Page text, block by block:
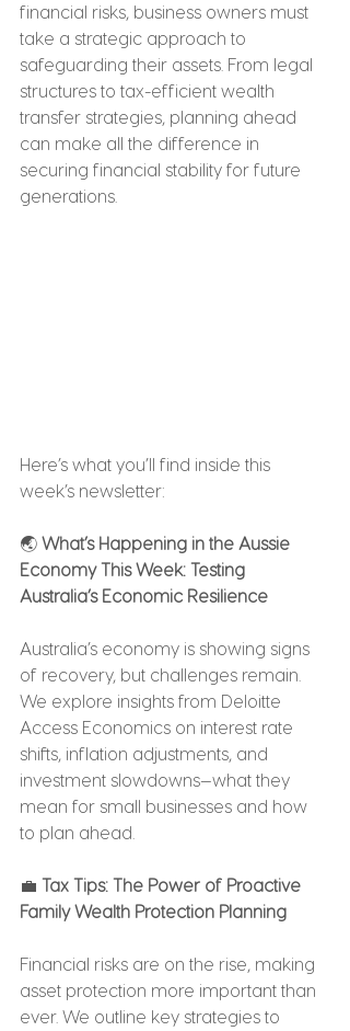
financial risks, business owners must
take a strategic approach to
safeguarding their assets. From legal
structures to tax-efficient wealth
transfer strategies, planning ahead
can make all the difference in
securing financial stability for future
generations.
Here’s what you’ll find inside this
week’s newsletter:
🌏 What’s Happening in the Aussie
Economy This Week: Testing
Australia’s Economic Resilience
Australia’s economy is showing signs
of recovery, but challenges remain.
We explore insights from Deloitte
Access Economics on interest rate
shifts, inflation adjustments, and
investment slowdowns—what they
mean for small businesses and how
to plan ahead.
💼 Tax Tips: The Power of Proactive
Family Wealth Protection Planning
Financial risks are on the rise, making
asset protection more important than
ever. We outline key strategies to